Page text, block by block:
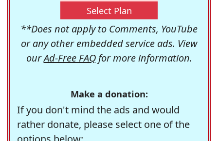
Select Plan
**Does not apply to Comments, YouTube
or any other embedded service ads. View
ourAd-Free FAQfor more information.
Make a donation:
If you don't mind the ads and would
rather donate, please select one of the